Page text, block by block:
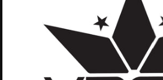
Customerservice@vrobisports.com